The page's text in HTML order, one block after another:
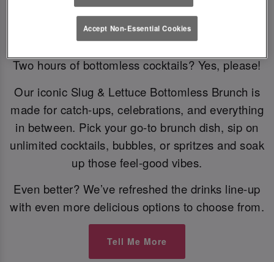
Bottomless Brunch
Two hours of bottomless cocktails? Yes, please!
Our iconic Slug & Lettuce Bottomless Brunch is
made for catch-ups, celebrations, and everything
in between. Pick your go-to brunch dish, sip on
unlimited cocktails, bubbles, or spritzes and soak
up those feel-good vibes.
Even better? We’ve refreshed the drinks line-up
with even more delicious options to choose from.
Tell Me More
Accept Non-Essential Cookies